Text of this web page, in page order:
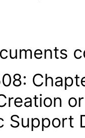
Support